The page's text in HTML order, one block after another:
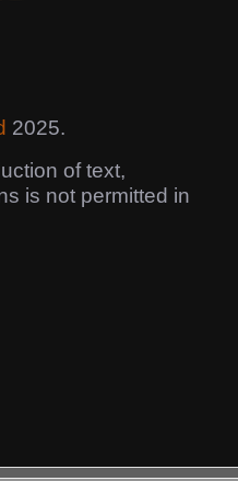
2025.
of text,
is not permitted in